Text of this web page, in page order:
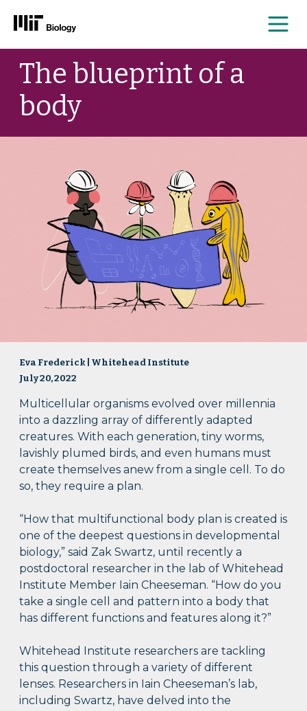
Skip
contentThe blueprint of a
body
Eva Frederick | Whitehead Institute
July 20, 2022
Multicellular organisms evolved over millennia
into a dazzling array of differently adapted
creatures. With each generation, tiny worms,
lavishly plumed birds, and even humans must
create themselves anew from a single cell. To do
so, they require a plan.
“How that multifunctional body plan is created is
one of the deepest questions in developmental
biology,” said Zak Swartz, until recently a
postdoctoral researcher in the lab of Whitehead
Institute Member Iain Cheeseman. “How do you
take a single cell and pattern into a body that
has different functions and features along it?”
Whitehead Institute researchers are tackling
this question through a variety of different
lenses. Researchers in Iain Cheeseman’s lab,
including Swartz, have delved into the